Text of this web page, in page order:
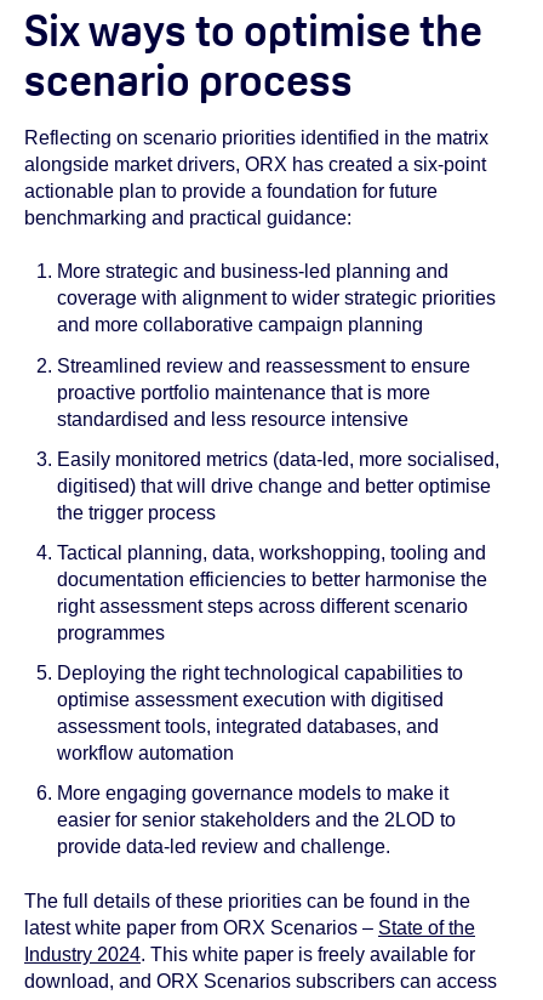
Six ways to optimise the
scenario process
Reflecting on scenario priorities identified in the matrix
alongside market drivers, ORX has created a six-point
actionable plan to provide a foundation for future
benchmarking and practical guidance:
More strategic and business-led planning and
coverage with alignment to wider strategic priorities
and more collaborative campaign planning
Streamlined review and reassessment to ensure
proactive portfolio maintenance that is more
standardised and less resource intensive
Easily monitored metrics (data-led, more socialised,
digitised) that will drive change and better optimise
the trigger process
Tactical planning, data, workshopping, tooling and
documentation efficiencies to better harmonise the
right assessment steps across different scenario
programmes
Deploying the right technological capabilities to
optimise assessment execution with digitised
assessment tools, integrated databases, and
workflow automation
More engaging governance models to make it
easier for senior stakeholders and the 2LOD to
provide data-led review and challenge.
The full details of these priorities can be found in the
latest white paper from ORX Scenarios – State of the
Industry 2024. This white paper is freely available for
download, and ORX Scenarios subscribers can access